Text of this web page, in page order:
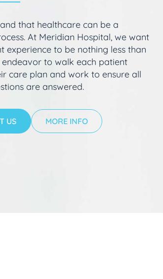
that healthcare can be a
At Meridian Hospital, we want
experience to be nothing less than
endeavor to walk each patient
care plan and work to ensure all
are answered.
US MORE INFO